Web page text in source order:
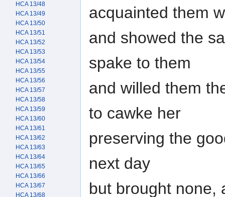
acquainted them
and showed the
spake to them
and willed them
to cawke her
preserving the
next day
but brought none,
HCA 13/48
HCA 13/49
HCA 13/50
HCA 13/51
HCA 13/52
HCA 13/53
HCA 13/54
HCA 13/55
HCA 13/56
HCA 13/57
HCA 13/58
HCA 13/59
HCA 13/60
HCA 13/61
HCA 13/62
HCA 13/63
HCA 13/64
HCA 13/65
HCA 13/66
HCA 13/67
HCA 13/68